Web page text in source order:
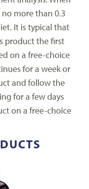
more than 0.3
It is typical that
product the first
on a free-choice
for a week or
and follow the
for a few days
on a free-choice